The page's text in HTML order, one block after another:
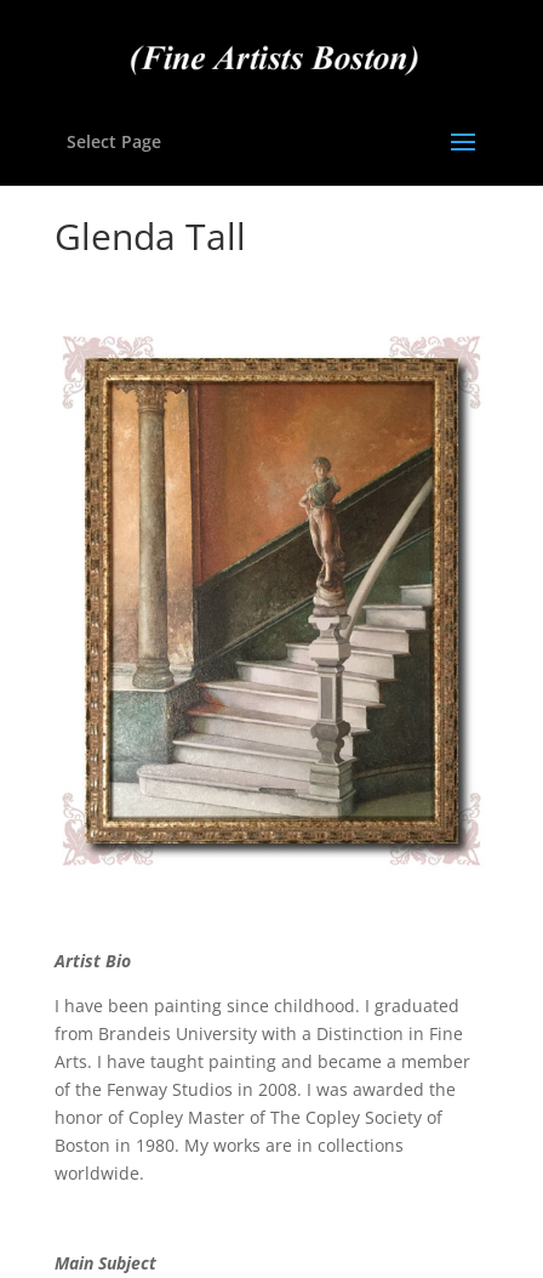
Select Page
Glenda Tall
Artist Bio
I have been painting since childhood. I graduated
from Brandeis University with a Distinction in Fine
Arts. I have taught painting and became a member
of the Fenway Studios in 2008. I was awarded the
honor of Copley Master of The Copley Society of
Boston in 1980. My works are in collections
worldwide.
Main Subject